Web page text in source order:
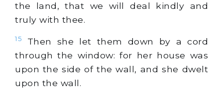
the land, that we will deal kindly and
truly with thee.
15
Then she let them down by a cord
through the window: for her house was
upon the side of the wall, and she dwelt
upon the wall.